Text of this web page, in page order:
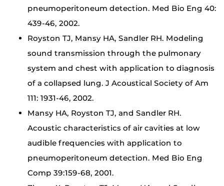
pneumoperitoneum detection. Med Bio Eng 40:
439-46, 2002.
Royston TJ, Mansy HA, Sandler RH. Modeling
sound transmission through the pulmonary
system and chest with application to diagnosis
of a collapsed lung. J Acoustical Society of Am
111: 1931-46, 2002.
Mansy HA, Royston TJ, and Sandler RH.
Acoustic characteristics of air cavities at low
audible frequencies with application to
pneumoperitoneum detection. Med Bio Eng
Comp 39:159-68, 2001.